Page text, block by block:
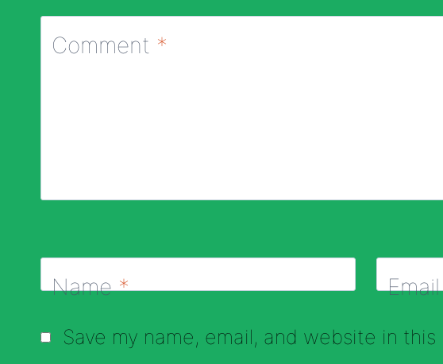
Comment *
Name*
Save my name, email, and website in